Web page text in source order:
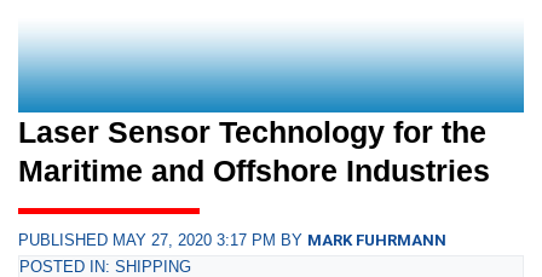
Laser Sensor Technology for the
Maritime and Offshore Industries
PUBLISHED MAY 27, 2020 3:17 PM BY MARK FUHRMANN
POSTED IN: SHIPPING